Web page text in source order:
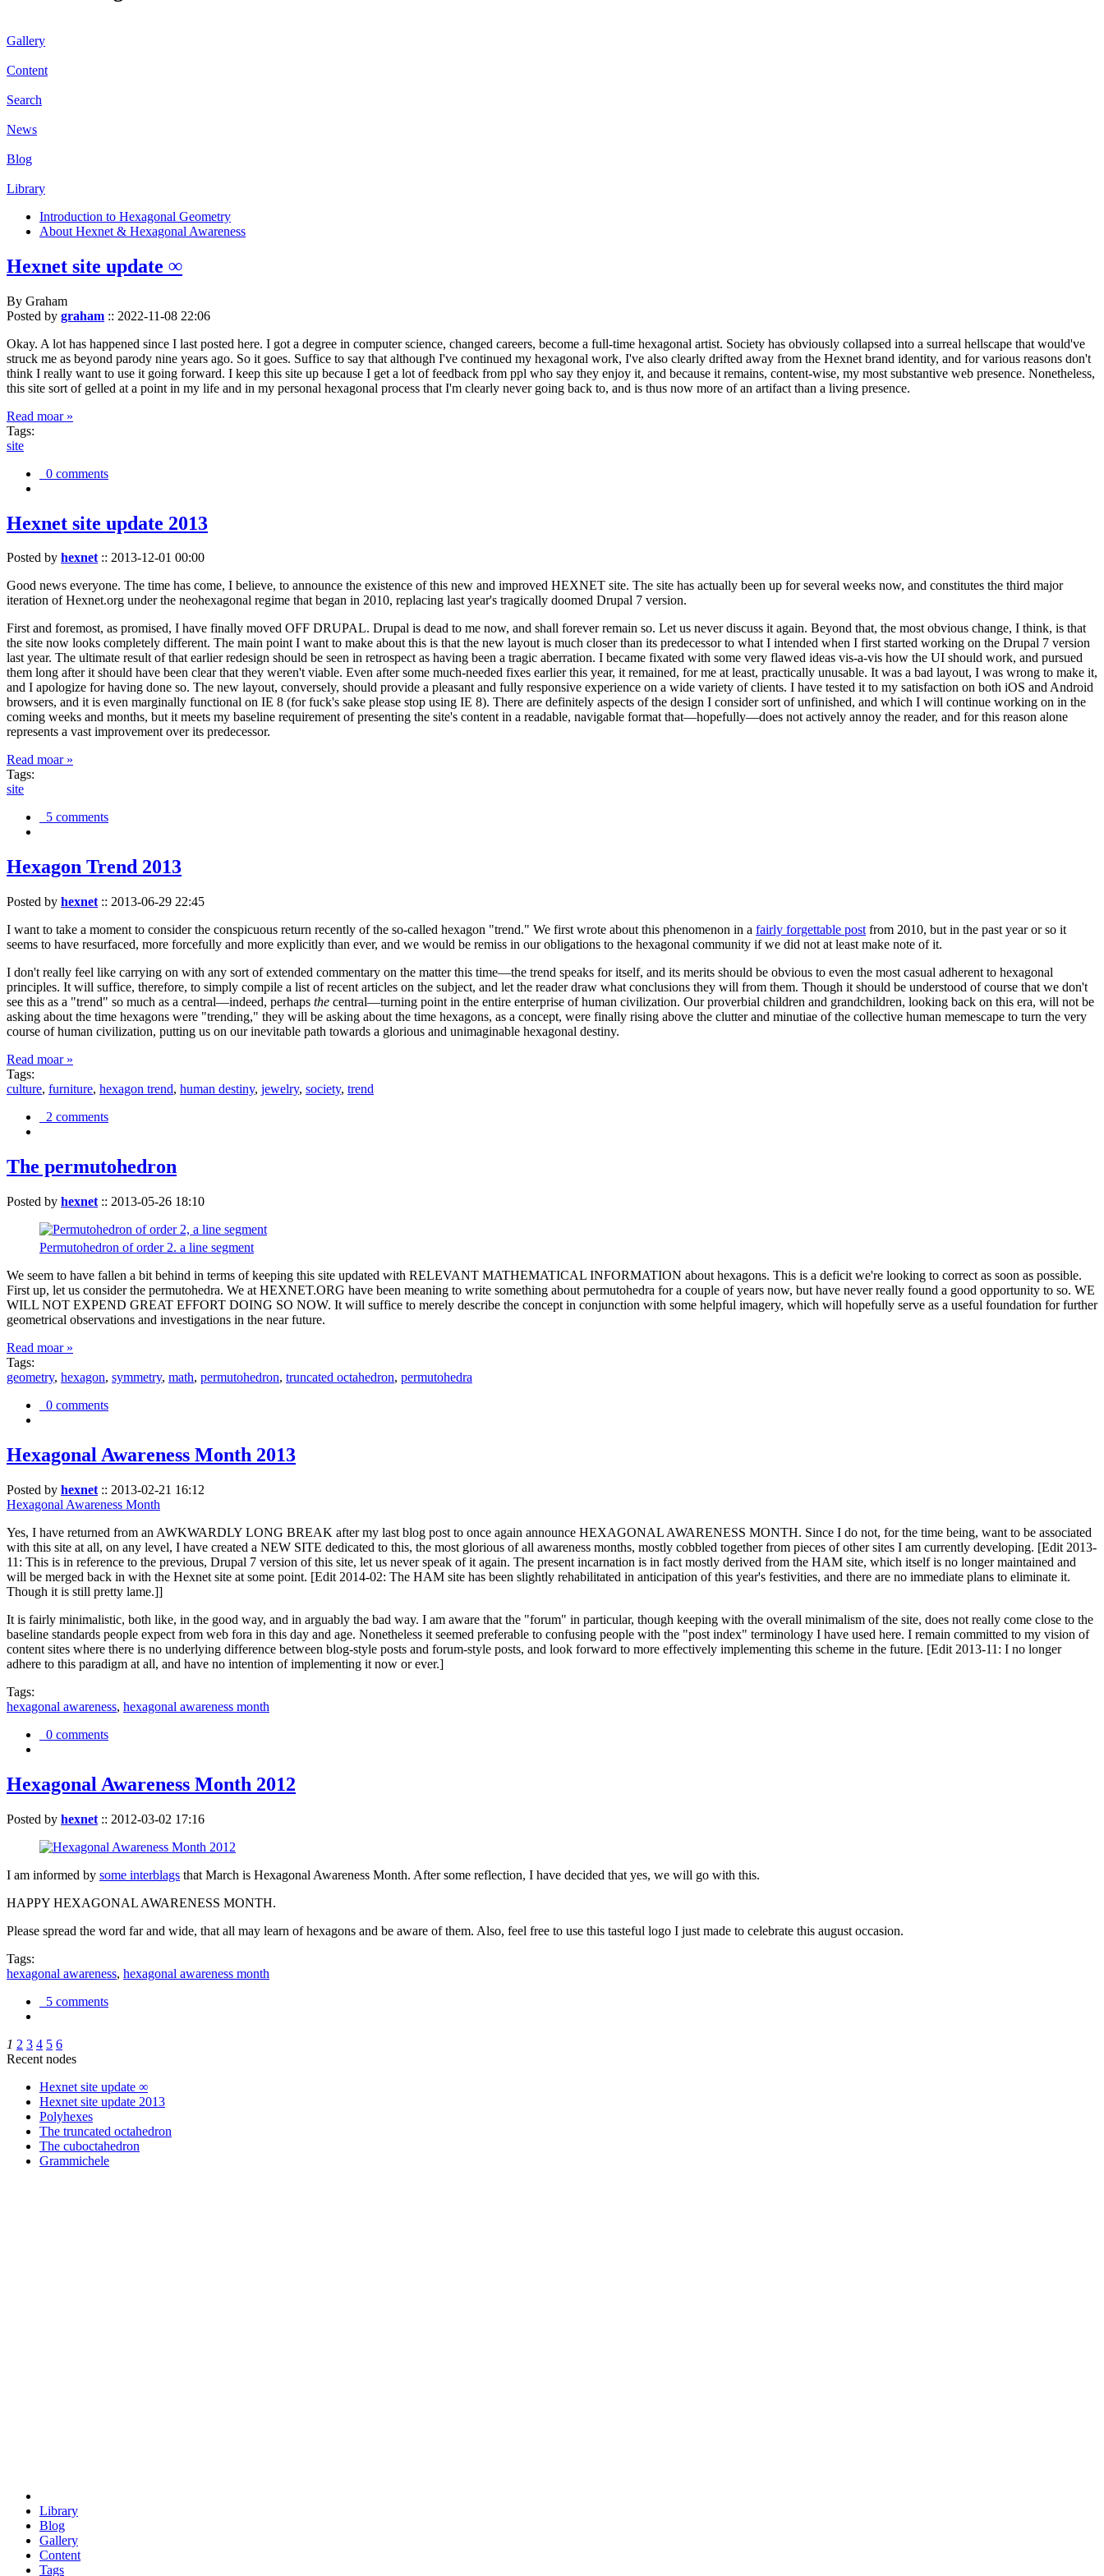
Gallery
Content
Search
News
Blog
Library
Introduction to Hexagonal Geometry
About Hexnet & Hexagonal Awareness
Hexnet site update ∞
By Graham
Posted by graham :: 2022-11-08 22:06
Okay. A lot has happened since I last posted here. I got a degree in computer science, changed careers, become a full-time hexagonal artist. Society has obviously collapsed into a surreal hellscape that would've
struck me as beyond parody nine years ago. So it goes. Suffice to say that although I've continued my hexagonal work, I've also clearly drifted away from the Hexnet brand identity, and for various reasons don't
think I really want to use it going forward. I keep this site up because I get a lot of feedback from ppl who say they enjoy it, and because it remains, content-wise, my most substantive web presence. Nonetheless,
this site sort of gelled at a point in my life and in my personal hexagonal process that I'm clearly never going back to, and is thus now more of an artifact than a living presence.
Read moar »
Tags:
site
0 comments
Hexnet site update 2013
Posted by hexnet:: 2013-12-01 00:00
Good news everyone. The time has come, I believe, to announce the existence of this new and improved HEXNET site. The site has actually been up for several weeks now, and constitutes the third major
iteration of Hexnet.org under the neohexagonal regime that began in 2010, replacing last year's tragically doomed Drupal 7 version.
First and foremost, as promised, I have finally moved OFF DRUPAL. Drupal is dead to me now, and shall forever remain so. Let us never discuss it again. Beyond that, the most obvious change, I think, is that
the site now looks completely different. The main point I want to make about this is that the new layout is much closer than its predecessor to what I intended when I first started working on the Drupal 7 version
last year. The ultimate result of that earlier redesign should be seen in retrospect as having been a tragic aberration. I became fixated with some very flawed ideas vis-a-vis how the UI should work, and pursued
them long after it should have been clear that they weren't viable. Even after some much-needed fixes earlier this year, it remained, for me at least, practically unusable. It was a bad layout, I was wrong to make it,
and I apologize for having done so. The new layout, conversely, should provide a pleasant and fully responsive experience on a wide variety of clients. I have tested it to my satisfaction on both iOS and Android
browsers, and it is even marginally functional on IE 8 (for fuck's sake please stop using IE 8). There are definitely aspects of the design I consider sort of unfinished, and which I will continue working on in the
coming weeks and months, but it meets my baseline requirement of presenting the site's content in a readable, navigable format that—hopefully—does not actively annoy the reader, and for this reason alone
represents a vast improvement over its predecessor.
Read moar »
Tags:
site
5 comments
Hexagon Trend 2013
Posted by hexnet :: 2013-06-29 22:45
I want to take a moment to consider the conspicuous return recently of the so-called hexagon "trend." We first wrote about this phenomenon in a fairly forgettable post from 2010, but in the past year or so it
seems to have resurfaced, more forcefully and more explicitly than ever, and we would be remiss in our obligations to the hexagonal community if we did not at least make note of it.
I don't really feel like carrying on with any sort of extended commentary on the matter this time—the trend speaks for itself, and its merits should be obvious to even the most casual adherent to hexagonal
principles. It will suffice, therefore, to simply compile a list of recent articles on the subject, and let the reader draw what conclusions they will from them. Though it should be understood of course that we don't
see this as a "trend" so much as a central—indeed, perhaps the central—turning point in the entire enterprise of human civilization. Our proverbial children and grandchildren, looking back on this era, will not be
asking about the time hexagons were "trending," they will be asking about the time hexagons, as a concept, were finally rising above the clutter and minutiae of the collective human memescape to turn the very
course of human civilization, putting us on our inevitable path towards a glorious and unimaginable hexagonal destiny.
Read moar »
Tags:
culture, furniture, hexagon trend, human destiny, jewelry, society, trend
2 comments
The permutohedron
Posted by hexnet :: 2013-05-26 18:10
Permutohedron of order 2. a line segment
We seem to have fallen a bit behind in terms of keeping this site updated with RELEVANT MATHEMATICAL INFORMATION about hexagons. This is a deficit we're looking to correct as soon as possible.
First up, let us consider the permutohedra. We at HEXNET.ORG have been meaning to write something about permutohedra for a couple of years now, but have never really found a good opportunity to so. WE
WILL NOT EXPEND GREAT EFFORT DOING SO NOW. It will suffice to merely describe the concept in conjunction with some helpful imagery, which will hopefully serve as a useful foundation for further
geometrical observations and investigations in the near future.
Read moar »
Tags:
geometry, hexagon, symmetry, math, permutohedron, truncated octahedron, permutohedra
0 comments
Hexagonal Awareness Month 2013
Posted by hexnet :: 2013-02-21 16:12
Hexagonal Awareness Month
Yes, I have returned from an AWKWARDLY LONG BREAK after my last blog post to once again announce HEXAGONAL AWARENESS MONTH. Since I do not, for the time being, want to be associated
with this site at all, on any level, I have created a NEW SITE dedicated to this, the most glorious of all awareness months, mostly cobbled together from pieces of other sites I am currently developing. [Edit 2013-
11: This is in reference to the previous, Drupal 7 version of this site, let us never speak of it again. The present incarnation is in fact mostly derived from the HAM site, which itself is no longer maintained and
will be merged back in with the Hexnet site at some point. [Edit 2014-02: The HAM site has been slightly rehabilitated in anticipation of this year's festivities, and there are no immediate plans to eliminate it.
Though it is still pretty lame.]]
It is fairly minimalistic, both like, in the good way, and in arguably the bad way. I am aware that the "forum" in particular, though keeping with the overall minimalism of the site, does not really come close to the
baseline standards people expect from web fora in this day and age. Nonetheless it seemed preferable to confusing people with the "post index" terminology I have used here. I remain committed to my vision of
content sites where there is no underlying difference between blog-style posts and forum-style posts, and look forward to more effectively implementing this scheme in the future. [Edit 2013-11: I no longer
adhere to this paradigm at all, and have no intention of implementing it now or ever.]
Tags:
hexagonal awareness, hexagonal awareness month
0 comments
Hexagonal Awareness Month 2012
Posted by hexnet :: 2012-03-02 17:16
I am informed by some interblags that March is Hexagonal Awareness Month. After some reflection, I have decided that yes, we will go with this.
HAPPY HEXAGONAL AWARENESS MONTH.
Please spread the word far and wide, that all may learn of hexagons and be aware of them. Also, feel free to use this tasteful logo I just made to celebrate this august occasion.
Tags:
hexagonal awareness, hexagonal awareness month
5 comments
1 2 3 4 5 6
Recent nodes
Hexnet site update ∞
Hexnet site update 2013
Polyhexes
The truncated octahedron
The cuboctahedron
Grammichele
Library
Blog
Gallery
Content
Tags